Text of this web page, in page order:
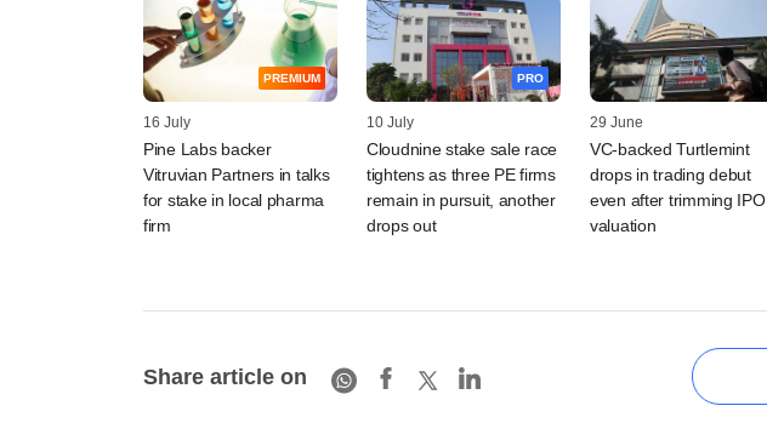
PREMIUM
16 July
Pine Labs backer
Vitruvian Partners in talks
for stake in local pharma
firm
PRO
10 July
Cloudnine stake sale race
tightens as three PE firms
remain in pursuit, another
drops out
29 June
VC-backed Turtlemint
drops in trading debut
even after trimming IPO
valuation
Share article on